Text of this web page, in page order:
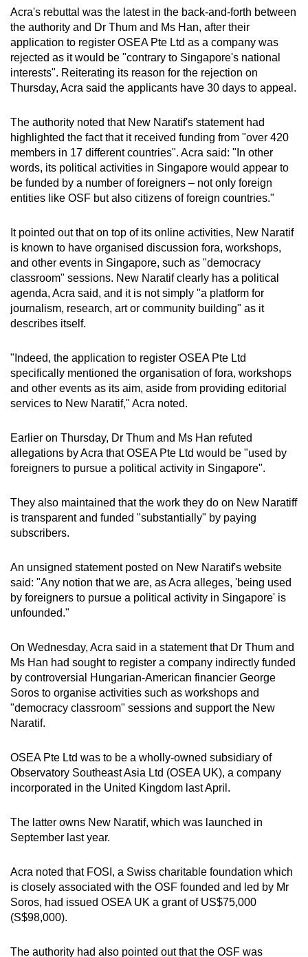
Acra's rebuttal was the latest in the back-and-forth between
the authority and Dr Thum and Ms Han, after their
application to register OSEA Pte Ltd as a company was
rejected as it would be "contrary to Singapore's national
interests". Reiterating its reason for the rejection on
Thursday, Acra said the applicants have 30 days to appeal.
The authority noted that New Naratif's statement had
highlighted the fact that it received funding from "over 420
members in 17 different countries". Acra said: "In other
words, its political activities in Singapore would appear to
be funded by a number of foreigners – not only foreign
entities like OSF but also citizens of foreign countries."
It pointed out that on top of its online activities, New Naratif
is known to have organised discussion fora, workshops,
and other events in Singapore, such as "democracy
classroom" sessions. New Naratif clearly has a political
agenda, Acra said, and it is not simply "a platform for
journalism, research, art or community building" as it
describes itself.
"Indeed, the application to register OSEA Pte Ltd
specifically mentioned the organisation of fora, workshops
and other events as its aim, aside from providing editorial
services to New Naratif," Acra noted.
Earlier on Thursday, Dr Thum and Ms Han refuted
allegations by Acra that OSEA Pte Ltd would be "used by
foreigners to pursue a political activity in Singapore".
They also maintained that the work they do on New Naratiff
is transparent and funded "substantially" by paying
subscribers.
An unsigned statement posted on New Naratif's website
said: "Any notion that we are, as Acra alleges, 'being used
by foreigners to pursue a political activity in Singapore' is
unfounded."
On Wednesday, Acra said in a statement that Dr Thum and
Ms Han had sought to register a company indirectly funded
by controversial Hungarian-American financier George
Soros to organise activities such as workshops and
"democracy classroom" sessions and support the New
Naratif.
OSEA Pte Ltd was to be a wholly-owned subsidiary of
Observatory Southeast Asia Ltd (OSEA UK), a company
incorporated in the United Kingdom last April.
The latter owns New Naratif, which was launched in
September last year.
Acra noted that FOSI, a Swiss charitable foundation which
is closely associated with the OSF founded and led by Mr
Soros, had issued OSEA UK a grant of US$75,000
(S$98,000).
The authority had also pointed out that the OSF was
download
the
mobile
app.
but
still
having
issues?
Contact
us